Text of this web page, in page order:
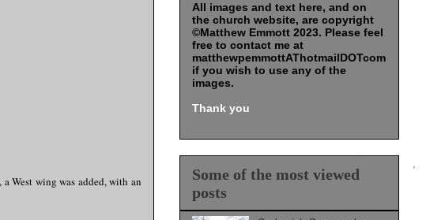
West wing was added, with an
All images and text here, and on
the church website, are copyright
©Matthew Emmott 2023. Please feel
free to contact me at
matthewpemmottAThotmailDOTcom
if you wish to use any of the
images.
Thank you
Some of the most viewed
posts